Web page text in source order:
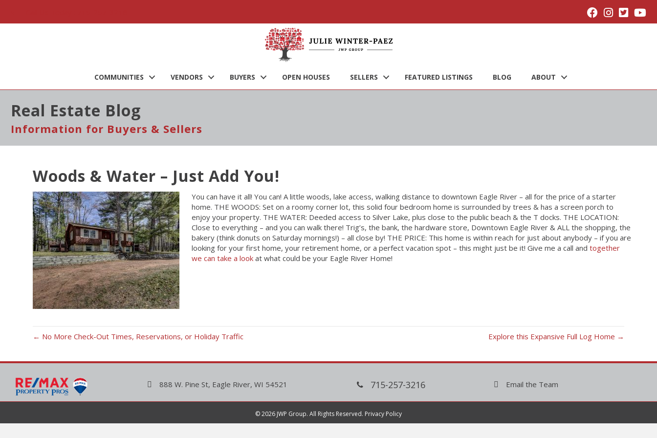
COMMUNITIES VENDORS BUYERS OPEN HOUSES SELLERS FEATURED LISTINGS BLOG ABOUT
Real Estate Blog
Information for Buyers & Sellers
Woods & Water – Just Add You!
You can have it all! You can! A little woods, lake access, walking distance to downtown Eagle River – all for the price of a starter
home. THE WOODS: Set on a roomy corner lot, this solid four bedroom home is surrounded by trees & has a screen porch to
enjoy your property. THE WATER: Deeded access to Silver Lake, plus close to the public beach & the T docks. THE LOCATION:
Close to everything – and you can walk there! Trig’s, the bank, the hardware store, Downtown Eagle River & ALL the shopping, the
bakery (think donuts on Saturday mornings!) – all close by! THE PRICE: This home is within reach for just about anybody – if you are
looking for your first home, your retirement home, or a perfect vacation spot – this might just be it! Give me a call andtogether
we can take a look at what could be your Eagle River Home!
← No More Check-Out Times, Reservations, or Holiday Traffic Explore this Expansive Full Log Home →
888 W. Pine St, Eagle River, WI 54521 715-257-3216 Email the Team
© 2026 JWP Group. All Rights Reserved. Privacy Policy